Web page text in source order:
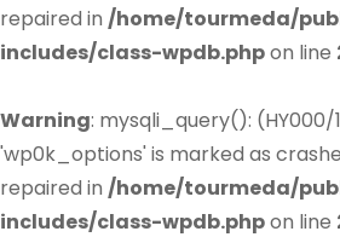
repaired in /home/tourmeda/
includes/class-wpdb.phpon line
Warning: mysqli_query(): (HY000/
'wp0k_options' is marked as
repaired in /home/tourmeda/
includes/class-wpdb.phpon line